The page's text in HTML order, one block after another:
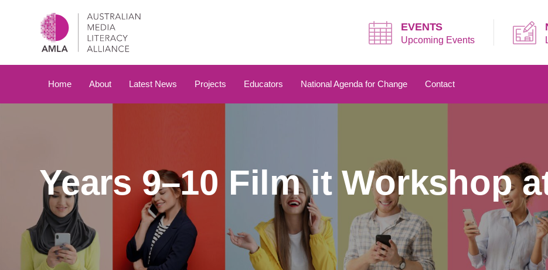
navigation
Skip
EVENTS
Upcoming Events
Home About Latest News Projects Educators National Agenda for Change Contact
Years 9–10 Film it Workshop